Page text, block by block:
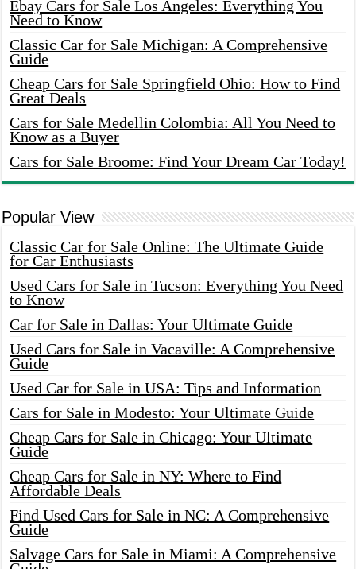
Ebay Cars for Sale Los Angeles: Everything You
Need to Know
Classic Car for Sale Michigan: A Comprehensive
Guide
Cheap Cars for Sale Springfield Ohio: How to Find
Great Deals
Cars for Sale Medellin Colombia: All You Need to
Know as a Buyer
Cars for Sale Broome: Find Your Dream Car Today!
Popular View
Classic Car for Sale Online: The Ultimate Guide
for Car Enthusiasts
Used Cars for Sale in Tucson: Everything You Need
to Know
Car for Sale in Dallas: Your Ultimate Guide
Used Cars for Sale in Vacaville: A Comprehensive
Guide
Used Car for Sale in USA: Tips and Information
Cars for Sale in Modesto: Your Ultimate Guide
Cheap Cars for Sale in Chicago: Your Ultimate
Guide
Cheap Cars for Sale in NY: Where to Find
Affordable Deals
Find Used Cars for Sale in NC: A Comprehensive
Guide
Salvage Cars for Sale in Miami: A Comprehensive